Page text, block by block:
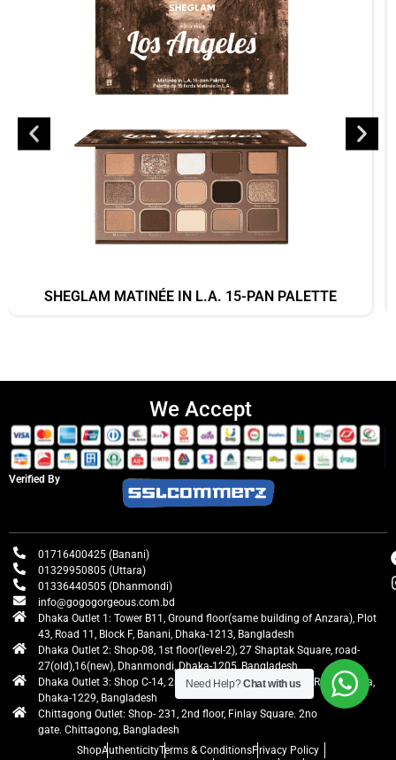
SHEGLAM MATINÉE IN L.A. 15-PAN PALETTE
We Accept
Verified By
01716400425 (Banani)
01329950805 (Uttara)
01336440505 (Dhanmondi)
info@gogogorgeous.com.bd
Dhaka Outlet 1: Tower B11, Ground floor(same building of Anzara), Plot
43, Road 11, Block F, Banani, Dhaka-1213, Bangladesh
Dhaka Outlet 2: Shop-08, 1st floor(level-2), 27 Shaptak Square, road-
27(old),16(new), Dhanmondi, Dhaka-1205, Bangladesh
Dhaka Outlet 3: Shop C-14, 2nd floor, Centre Point, Airport Road, Uttara,
Dhaka-1229, Bangladesh
Chittagong Outlet: Shop- 231, 2nd floor, Finlay Square. 2no
gate. Chittagong, Bangladesh
ShopAuthenticityTerms & ConditionsPrivacy Policy
Need Help?Chat with us